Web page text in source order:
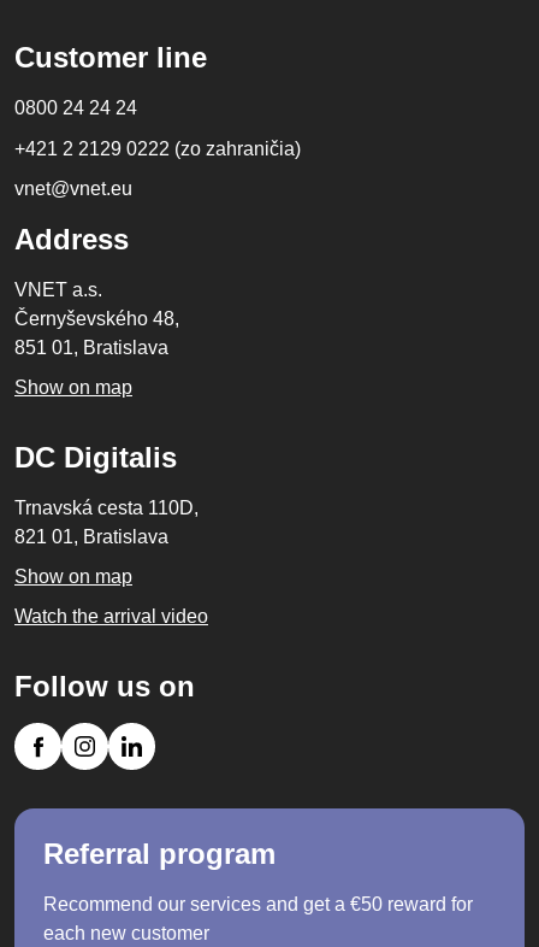
Follow us on
Customer line
0800 24 24 24
+421 2 2129 0222 (zo zahraničia)
vnet@vnet.eu
Address
VNET a.s.
Černyševského 48,
851 01, Bratislava
Show on map
Referral program
Recommend our services and get a €50 reward for
each new customer
DC Digitalis
Trnavská cesta 110D,
821 01, Bratislava
Show on map
Watch the arrival video